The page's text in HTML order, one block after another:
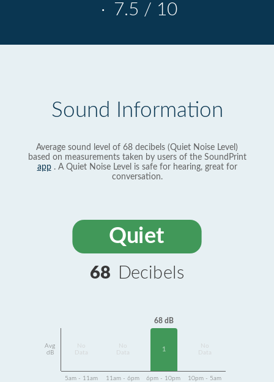
· 7.5 / 10
Sound Information
Average sound level of 68 decibels (Quiet Noise Level)
based on measurements taken by users of the SoundPrint
app. A Quiet Noise Level is safe for hearing, great for
conversation.
Quiet
68 Decibels
Avg
dB
Data
Data
68 dB
1
Data
5am - 11am 11am - 6pm 6pm - 10pm 10pm - 5am